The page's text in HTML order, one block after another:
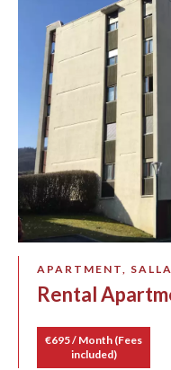
APARTMENT,
Rental
€695 / Month (Fees
included)